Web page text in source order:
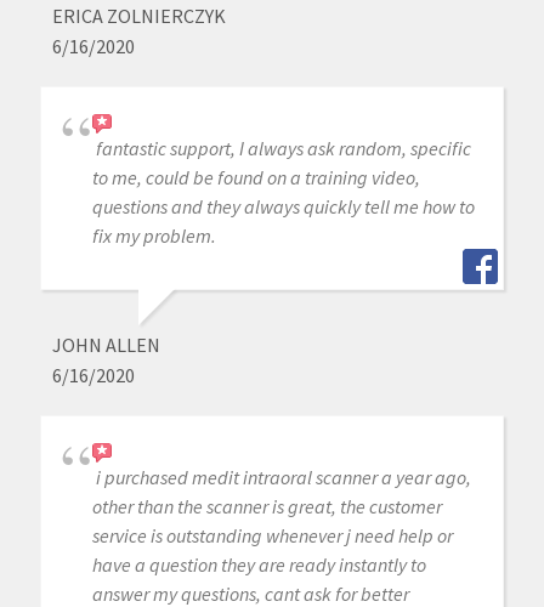
ERICA ZOLNIERCZYK
6/16/2020
fantastic support, I always ask random, specific
to me, could be found on a training video,
questions and they always quickly tell me how to
fix my problem.
JOHN ALLEN
6/16/2020
i purchased medit intraoral scanner a year ago,
other than the scanner is great, the customer
service is outstanding whenever j need help or
have a question they are ready instantly to
answer my questions, cant ask for better